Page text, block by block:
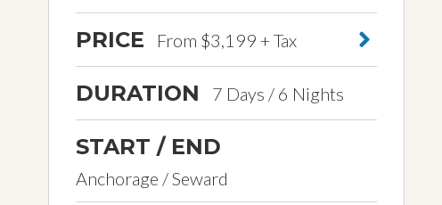
PRICE From $3,199 + Tax
DURATION 7 Days / 6 Nights
START / END
Anchorage / Seward